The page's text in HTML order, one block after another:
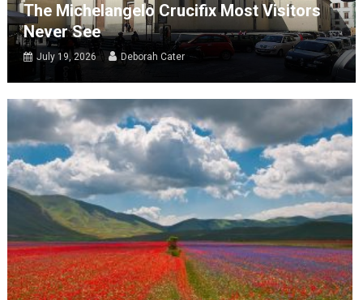
The Michelangelo Crucifix Most Visitors
Never See
July 19, 2026 Deborah Cater